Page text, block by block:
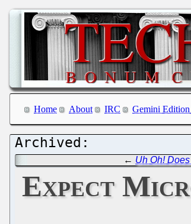
Home About IRC Gemini Edition
← Uh Oh!
Expect